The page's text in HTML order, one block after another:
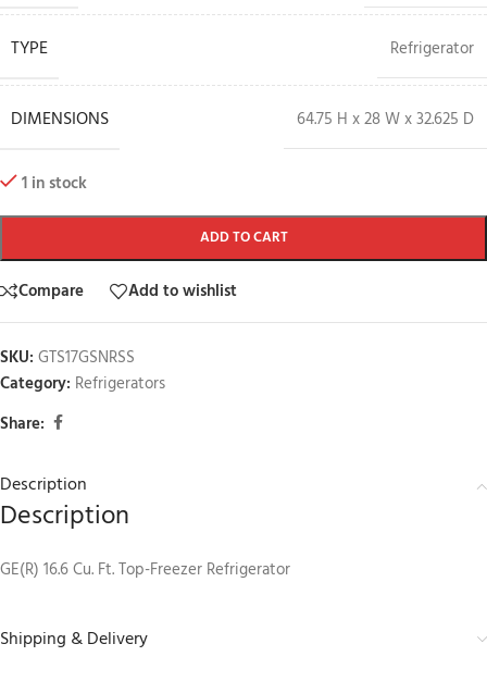
TYPE Refrigerator
DIMENSIONS 64.75 H x 28 W x 32.625 D
1 in stock
ADD TO CART
Compare Add to wishlist
SKU: GTS17GSNRSS
Category: Refrigerators
Share:
Description
Description
GE(R) 16.6 Cu. Ft. Top-Freezer Refrigerator
Shipping & Delivery